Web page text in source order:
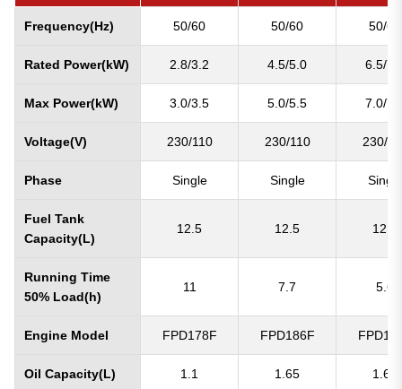
Frequency(Hz) 50/60 50/60 50/60
Rated Power(kW) 2.8/3.2 4.5/5.0 6.5/
Max Power(kW) 3.0/3.5 5.0/5.5 7.0/
Voltage(V) 230/110 230/110 230/
Phase Single Single Single
Fuel Tank
Capacity(L)
12.5 12.5 12.5
Running Time
50% Load(h)
11 7.7 5.6
Engine Model FPD178F FPD186F
Oil Capacity(L) 1.1 1.65 1.65